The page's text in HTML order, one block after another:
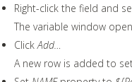
Right-click the field and
The variable window
Click Add…
A new row is added to